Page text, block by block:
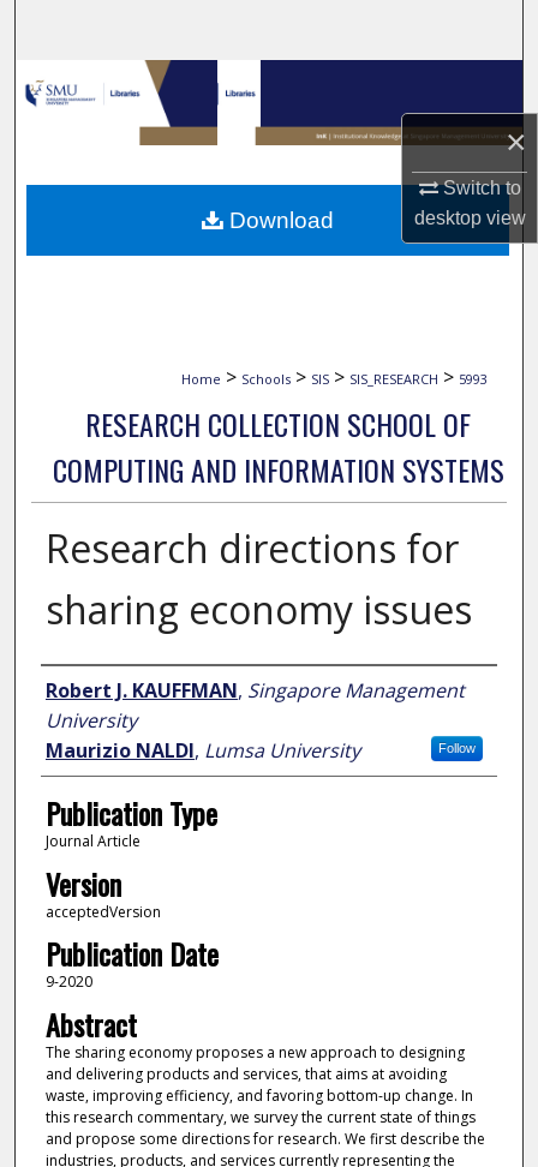
×
Switch to
desktopview
Browse Collections
My Account
About
Home > Schools > SIS > SIS_RESEARCH > 5993
RESEARCH COLLECTION SCHOOL OF
COMPUTING AND INFORMATION SYSTEMS
Research directions for
sharing economy issues
Author
Robert J. KAUFFMAN, Singapore Management
University
Follow
Maurizio NALDI, Lumsa University
Publication Type
Journal Article
Version
acceptedVersion
Publication Date
9-2020
Abstract
The sharing economy proposes a new approach to designing
and delivering products and services, that aims at avoiding
waste, improving efficiency, and favoring bottom-up change. In
this research commentary, we survey the current state of things
and propose some directions for research. We first describe the
industries, products, and services currently representing the
Download